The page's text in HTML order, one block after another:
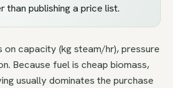
than publishing a price list.
on capacity (kg steam/hr), pressure
Because fuel is cheap biomass,
usually dominates the purchase